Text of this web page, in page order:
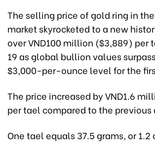
The selling price of gold ring in
market skyrocketed to a new
over VND100 million ($3,889) per
19 as global bullion values
$3,000-per-ounce level for the
The price increased by VND1.6
per tael compared to the previous
One tael equals 37.5 grams, or 1.2